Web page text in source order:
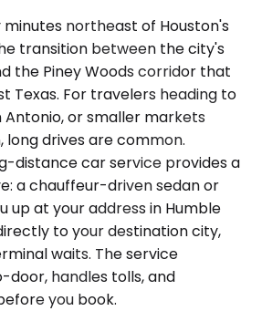
northeast of Houston's
transition between the city's
the Piney Woods corridor that
Texas. For travelers heading to
Antonio, or smaller markets
long drives are common.
distance car service provides a
a chauffeur-driven sedan or
up at your address in Humble
to your destination city,
waits. The service
handles tolls, and
you book.